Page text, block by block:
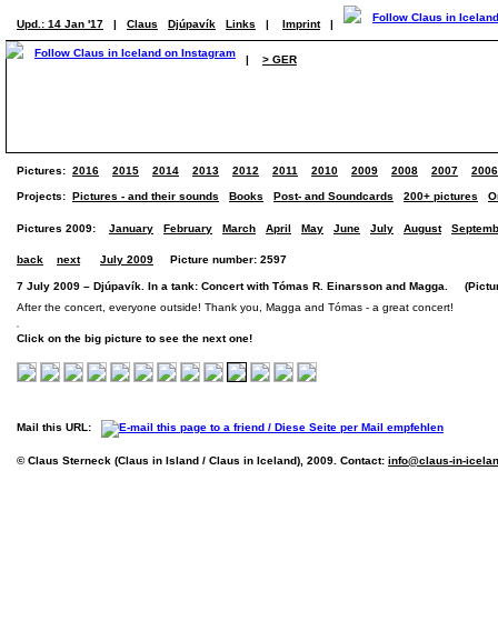
Upd.: 14 Jan '17 | Claus Djúpavík Links | Imprint |
| > GER
Pictures: 2016 2015 2014 2013 2012 2011 2010 2009 2008 2007 2006
Projects: Pictures - and their sounds Books Post- and Soundcards 200+ pictures
Pictures 2009: January February March April May June July August
back next July 2009 Picture number: 2597
7 July 2009 – Djúpavík. In a tank: Concert with Tómas R. Einarsson and Magga.
After the concert, everyone outside! Thank you, Magga and Tómas - a great concert!
Click on the big picture to see the next one!
Mail this URL:
© Claus Sterneck (Claus in Island / Claus in Iceland), 2009. Contact: info@claus-in-